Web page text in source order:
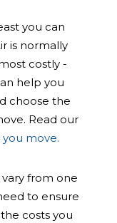
you can
is normally
costly -
help you
choose the
Read our
move.
from one
to ensure
costs you